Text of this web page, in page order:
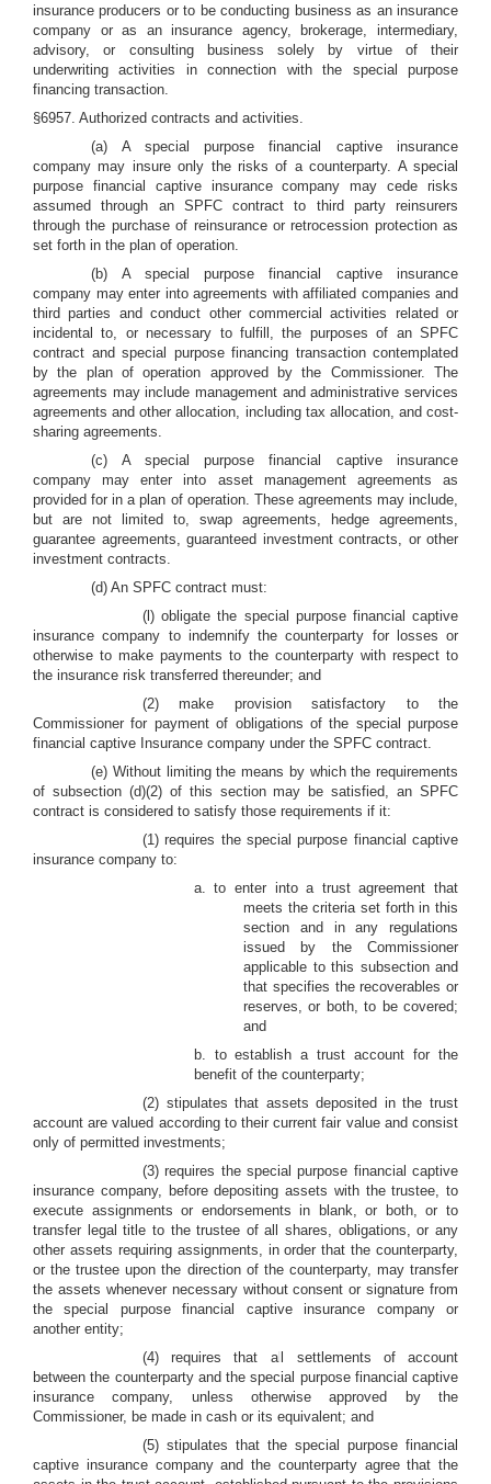
insurance producers or to be conducting business as an insurance
company or as an insurance agency, brokerage, intermediary,
advisory, or consulting business solely by virtue of their
underwriting activities in connection with the special purpose
financing transaction.
§6957. Authorized contracts and activities.
(a) A special purpose financial captive insurance
company may insure only the risks of a counterparty. A special
purpose financial captive insurance company may cede risks
assumed through an SPFC contract to third party reinsurers
through the purchase of reinsurance or retrocession protection as
set forth in the plan of operation.
(b) A special purpose financial captive insurance
company may enter into agreements with affiliated companies and
third parties and conduct other commercial activities related or
incidental to, or necessary to fulfill, the purposes of an SPFC
contract and special purpose financing transaction contemplated
by the plan of operation approved by the Commissioner. The
agreements may include management and administrative services
agreements and other allocation, including tax allocation, and cost-
sharing agreements.
(c) A special purpose financial captive insurance
company may enter into asset management agreements as
provided for in a plan of operation. These agreements may include,
but are not limited to, swap agreements, hedge agreements,
guarantee agreements, guaranteed investment contracts, or other
investment contracts.
(d) An SPFC contract must:
(l) obligate the special purpose financial captive
insurance company to indemnify the counterparty for losses or
otherwise to make payments to the counterparty with respect to
the insurance risk transferred thereunder; and
(2) make provision satisfactory to the
Commissioner for payment of obligations of the special purpose
financial captive Insurance company under the SPFC contract.
(e) Without limiting the means by which the requirements
of subsection (d)(2) of this section may be satisfied, an SPFC
contract is considered to satisfy those requirements if it:
(1) requires the special purpose financial captive
insurance company to:
a. to enter into a trust agreement that
meets the criteria set forth in this
section and in any regulations
issued by the Commissioner
applicable to this subsection and
that specifies the recoverables or
reserves, or both, to be covered;
and
b. to establish a trust account for the
benefit of the counterparty;
(2) stipulates that assets deposited in the trust
account are valued according to their current fair value and consist
only of permitted investments;
(3) requires the special purpose financial captive
insurance company, before depositing assets with the trustee, to
execute assignments or endorsements in blank, or both, or to
transfer legal title to the trustee of all shares, obligations, or any
other assets requiring assignments, in order that the counterparty,
or the trustee upon the direction of the counterparty, may transfer
the assets whenever necessary without consent or signature from
the special purpose financial captive insurance company or
another entity;
(4) requires that all settlements of account
between the counterparty and the special purpose financial captive
insurance company, unless otherwise approved by the
Commissioner, be made in cash or its equivalent; and
(5) stipulates that the special purpose financial
captive insurance company and the counterparty agree that the